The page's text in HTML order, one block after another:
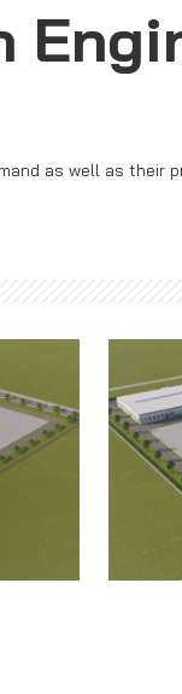
as well as their